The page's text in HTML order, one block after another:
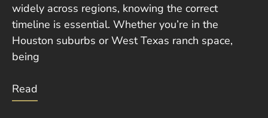
widely across regions, knowing the correct
timeline is essential. Whether you’re in the
Houston suburbs or West Texas ranch space,
being
Read